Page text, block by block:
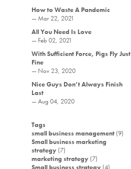
How to Waste A Pandemic
— Mar 22, 2021
All You Need Is Love
— Feb 02, 2021
With Sufficient Force, Pigs Fly Just
Fine
— Nov 23, 2020
Nice Guys Don’t Always Finish
Last
— Aug 04, 2020
Tags
small business management (9)
Small business marketing
strategy (7)
marketing strategy (7)
Small business strategy (4)